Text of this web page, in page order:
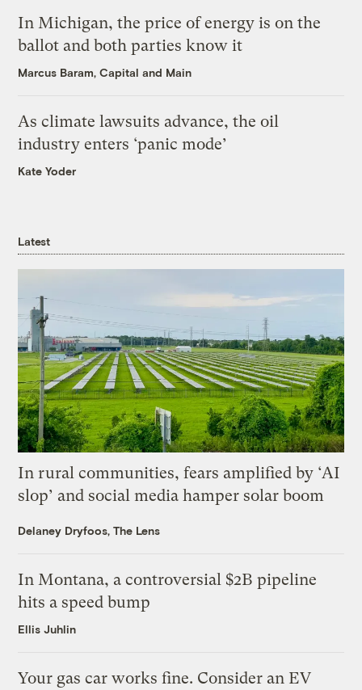
In Michigan, the price of energy is on the
ballot and both parties know it
Marcus Baram, Capital and Main
As climate lawsuits advance, the oil
industry enters ‘panic mode’
Kate Yoder
Latest
In rural communities, fears amplified by ‘AI
slop’ and social media hamper solar boom
Delaney Dryfoos, The Lens
In Montana, a controversial $2B pipeline
hits a speed bump
Ellis Juhlin
Your gas car works fine. Consider an EV